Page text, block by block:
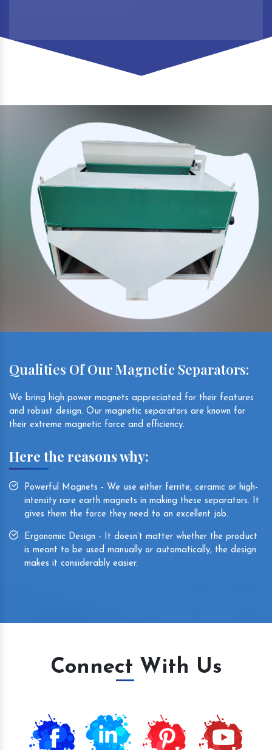
Qualities Of Our Magnetic Separators:
We bring high power magnets appreciated for their features
and robust design. Our magnetic separators are known for
their extreme magnetic force and efficiency.
Here the reasons why:
Powerful Magnets - We use either ferrite, ceramic or high-
intensity rare earth magnets in making these separators. It
gives them the force they need to an excellent job.
Ergonomic Design - It doesn’t matter whether the product
is meant to be used manually or automatically, the design
makes it considerably easier.
Connect With Us